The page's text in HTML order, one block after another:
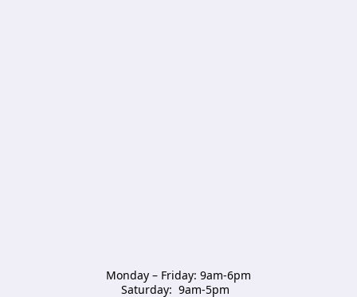
Monday – Friday: 9am-6pm
Saturday:  9am-5pm